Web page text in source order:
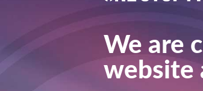
We are
website